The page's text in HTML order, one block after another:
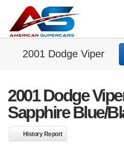
2001 Dodge Viper
2001 Dodge
Sapphire Blue/
History Report